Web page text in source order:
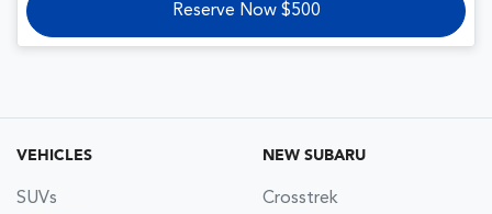
Reserve Now $500
VEHICLES
SUVs
NEW SUBARU
Crosstrek